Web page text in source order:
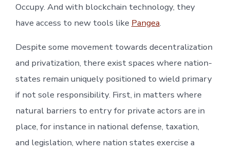
Occupy. And with blockchain technology, they
have access to new tools like Pangea.
Despite some movement towards decentralization
and privatization, there exist spaces where nation-
states remain uniquely positioned to wield primary
if not sole responsibility. First, in matters where
natural barriers to entry for private actors are in
place, for instance in national defense, taxation,
and legislation, where nation states exercise a